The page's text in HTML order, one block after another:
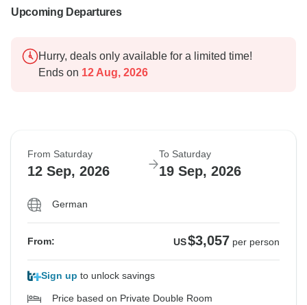
Upcoming Departures
Hurry, deals only available for a limited time!
Ends on 12 Aug, 2026
From Saturday
12 Sep, 2026
To Saturday
19 Sep, 2026
German
From: US$3,057 per person
Sign up to unlock savings
Price based on Private Double Room